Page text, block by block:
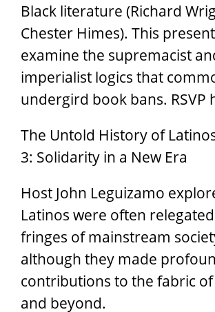
Black literature (Richard
Chester Himes). This
examine the supremacist
imperialist logics that
undergird book bans. RSVP
The Untold History of
3: Solidarity in a New Era
Host John Leguizamo
Latinos were often
fringes of mainstream
although they made
contributions to the fabric of
and beyond.